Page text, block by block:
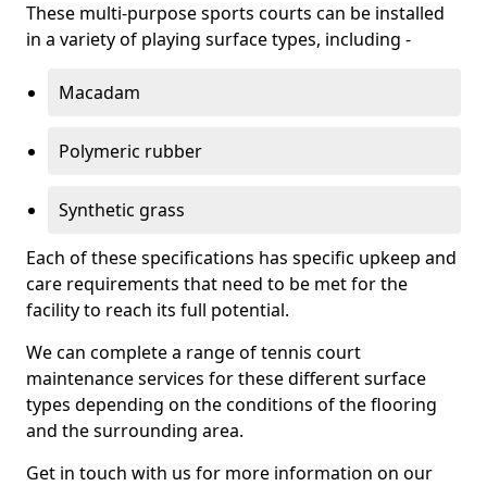
These multi-purpose sports courts can be installed
in a variety of playing surface types, including -
Macadam
Polymeric rubber
Synthetic grass
Each of these specifications has specific upkeep and
care requirements that need to be met for the
facility to reach its full potential.
We can complete a range of tennis court
maintenance services for these different surface
types depending on the conditions of the flooring
and the surrounding area.
Get in touch with us for more information on our